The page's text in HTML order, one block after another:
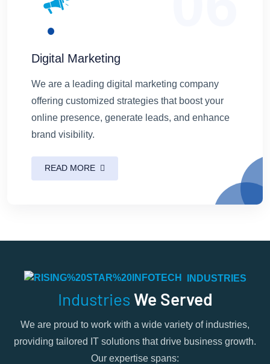
Digital Marketing
We are a leading digital marketing company
offering customized strategies that boost your
online presence, generate leads, and enhance
brand visibility.
READ MORE
INDUSTRIES
Industries We Served
We are proud to work with a wide variety of industries,
providing tailored IT solutions that drive business growth.
Our expertise spans: